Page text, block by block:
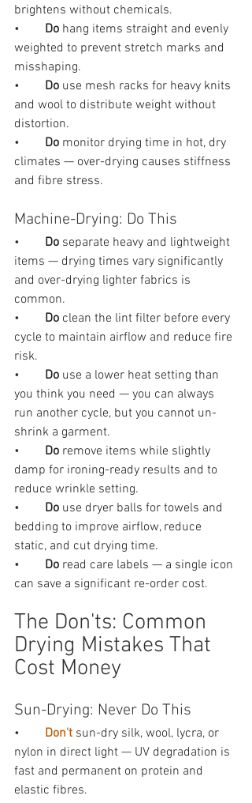
brightens without chemicals.
• Do hang items straight and evenly
weighted to prevent stretch marks and
misshaping.
• Do use mesh racks for heavy knits
and wool to distribute weight without
distortion.
• Do monitor drying time in hot, dry
climates — over-drying causes stiffness
and fibre stress.
Machine-Drying: Do This
• Do separate heavy and lightweight
items — drying times vary significantly
and over-drying lighter fabrics is
common.
• Do clean the lint filter before every
cycle to maintain airflow and reduce fire
risk.
• Do use a lower heat setting than
you think you need — you can always
run another cycle, but you cannot un-
shrink a garment.
• Do remove items while slightly
damp for ironing-ready results and to
reduce wrinkle setting.
• Do use dryer balls for towels and
bedding to improve airflow, reduce
static, and cut drying time.
• Do read care labels — a single icon
can save a significant re-order cost.
The Don'ts: Common
Drying Mistakes That
Cost Money
Sun-Drying: Never Do This
• Don't sun-dry silk, wool, lycra, or
nylon in direct light — UV degradation is
fast and permanent on protein and
elastic fibres.